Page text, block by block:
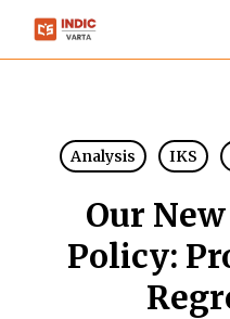
Skip
Analysis IKS
Our
Policy: